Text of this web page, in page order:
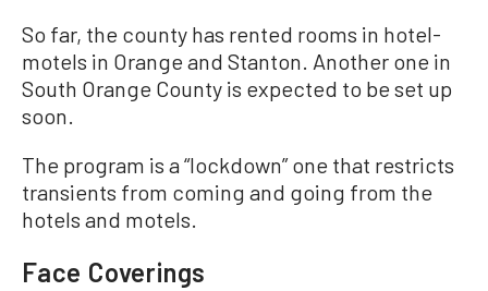
So far, the county has rented rooms in hotel-
motels in Orange and Stanton. Another one in
South Orange County is expected to be set up
soon.
The program is a “lockdown” one that restricts
transients from coming and going from the
hotels and motels.
Face Coverings